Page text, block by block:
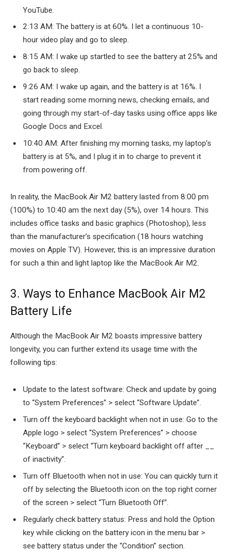
YouTube.
2:13 AM: The battery is at 60%. I let a continuous 10-
hour video play and go to sleep.
8:15 AM: I wake up startled to see the battery at 25% and
go back to sleep.
9:26 AM: I wake up again, and the battery is at 16%. I
start reading some morning news, checking emails, and
going through my start-of-day tasks using office apps like
Google Docs and Excel.
10:40 AM: After finishing my morning tasks, my laptop’s
battery is at 5%, and I plug it in to charge to prevent it
from powering off.
In reality, the MacBook Air M2 battery lasted from 8:00 pm
(100%) to 10:40 am the next day (5%), over 14 hours. This
includes office tasks and basic graphics (Photoshop), less
than the manufacturer’s specification (18 hours watching
movies on Apple TV). However, this is an impressive duration
for such a thin and light laptop like the MacBook Air M2.
3. Ways to Enhance MacBook Air M2
Battery Life
Although the MacBook Air M2 boasts impressive battery
longevity, you can further extend its usage time with the
following tips:
Update to the latest software: Check and update by going
to “System Preferences” > select “Software Update”.
Turn off the keyboard backlight when not in use: Go to the
Apple logo > select “System Preferences” > choose
“Keyboard” > select “Turn keyboard backlight off after __
of inactivity”.
Turn off Bluetooth when not in use: You can quickly turn it
off by selecting the Bluetooth icon on the top right corner
of the screen > select “Turn Bluetooth Off”.
Regularly check battery status: Press and hold the Option
key while clicking on the battery icon in the menu bar >
see battery status under the “Condition” section.